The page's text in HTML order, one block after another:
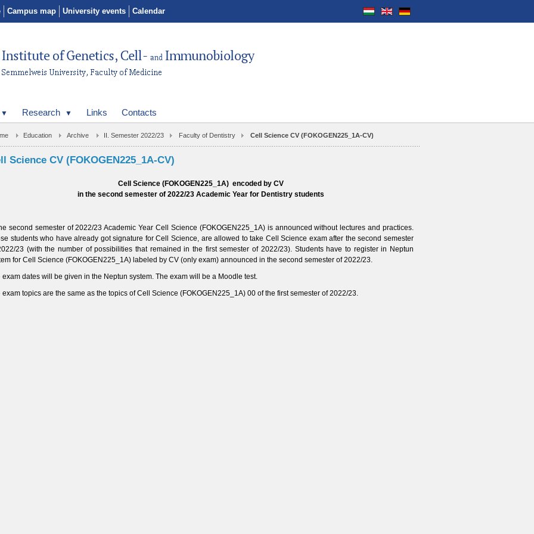
Campus map University events Calendar
Research Links Contacts
Education Archive II. Semester 2022/23 Faculty of Dentistry Cell Science CV (FOKOGEN225_1A-CV)
Science CV (FOKOGEN225_1A-CV)
Cell Science (FOKOGEN225_1A) encoded by CV
in the second semester of 2022/23 Academic Yearfor Dentistry students
second semester of2022/23 Academic Year Cell Science (FOKOGEN225_1A) is announced without lectures and practices.
students who have already got signature for Cell Science, are allowed to take Cell Science exam after the second semester
23 (with the number of possibilities that remained in the first semester of 2022/23). Students have to register in Neptun
for Cell Science (FOKOGEN225_1A) labeled by CV (only exam) announced in the second semester of2022/23.
exam dates will be given in the Neptun system. The exam will be a Moodle test.
exam topics are the same as the topics of Cell Science (FOKOGEN225_1A) 00 of the first semester of2022/23.